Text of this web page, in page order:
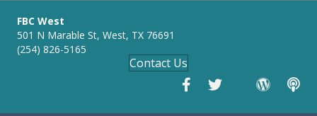
FBC West
501 N Marable St, West, TX 76691
(254) 826-5165
Contact Us